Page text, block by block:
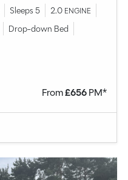
Sleeps 5 2.0 ENGINE
Drop-down Bed
From£656PM*